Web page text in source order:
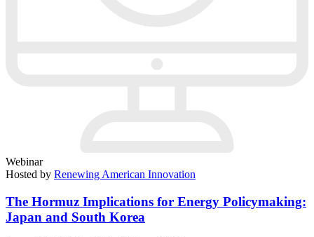
Webinar
Hosted by Renewing American Innovation
The Hormuz Implications for Energy Policymaking:
Japan and South Korea